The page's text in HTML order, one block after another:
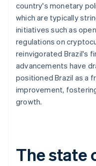
country's monetary
which are typically
initiatives such as
regulations on
reinvigorated Brazil's
advancements have
positioned Brazil as a
improvement,
growth.
The state